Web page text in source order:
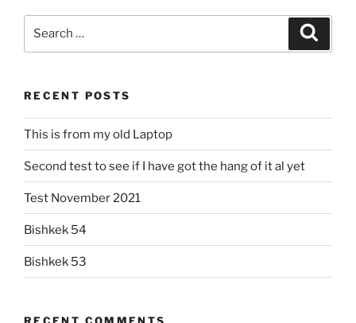
RECENT POSTS
This is from my old Laptop
Second test to see if I have got the hang of it al yet
Test November 2021
Bishkek 54
Bishkek 53